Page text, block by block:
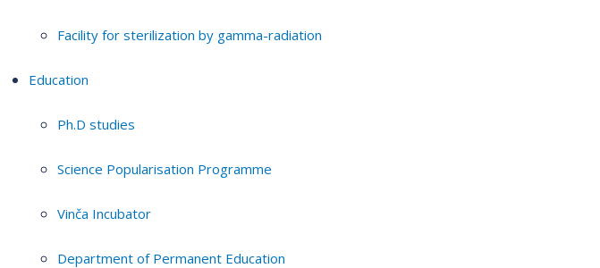
Facility for sterilization by gamma-radiation
Education
Ph.D studies
Science Popularisation Programme
Vinča Incubator
Department of Permanent Education